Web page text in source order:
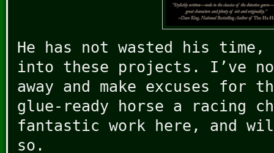
He has not wasted his
into these projects. I’ve
away and make excuses for
glue-ready horse a racing
fantastic work here, and
so.